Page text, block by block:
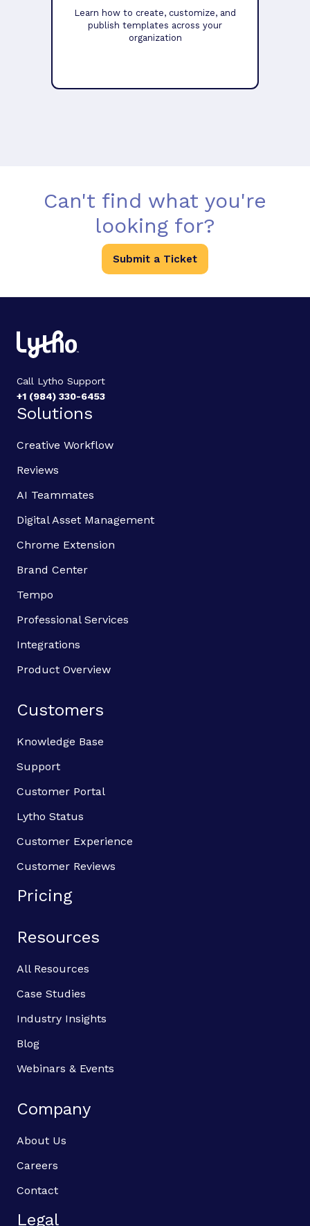
Learn how to create, customize, and
publish templates across your
organization
Can't find what you're
looking for?
Submit a Ticket
Call Lytho Support
+1 (984) 330-6453
Solutions
Creative Workflow
Reviews
AI Teammates
Digital Asset Management
Chrome Extension
Brand Center
Tempo
Professional Services
Integrations
Product Overview
Customers
Knowledge Base
Support
Customer Portal
Lytho Status
Customer Experience
Customer Reviews
Pricing
Resources
All Resources
Case Studies
Industry Insights
Blog
Webinars & Events
Company
About Us
Careers
Contact
Legal